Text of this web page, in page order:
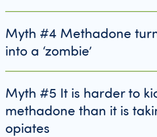
Myth #4 Methadone
into a ‘zombie’
Myth #5 It is harder to
methadone than it is
opiates